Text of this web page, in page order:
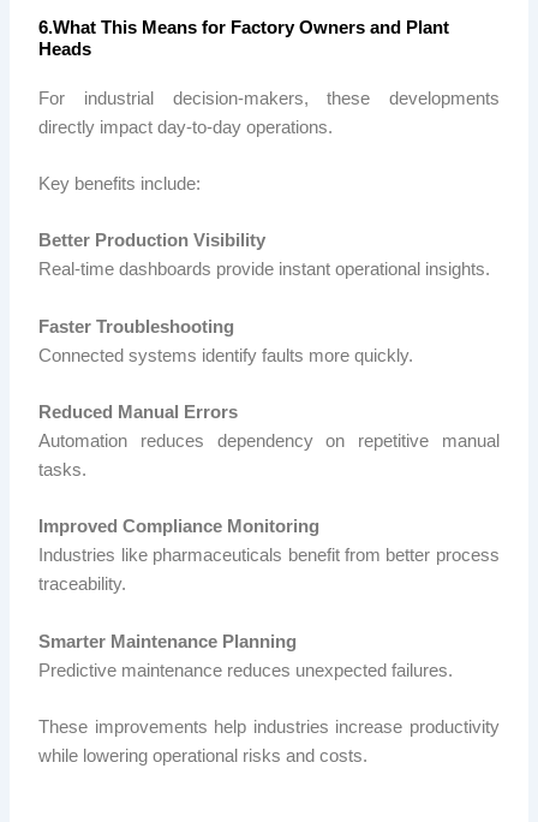
6.What This Means for Factory Owners and Plant
Heads
For industrial decision-makers, these developments
directly impact day-to-day operations.
Key benefits include:
Better Production Visibility
Real-time dashboards provide instant operational insights.
Faster Troubleshooting
Connected systems identify faults more quickly.
Reduced Manual Errors
Automation reduces dependency on repetitive manual
tasks.
Improved Compliance Monitoring
Industries like pharmaceuticals benefit from better process
traceability.
Smarter Maintenance Planning
Predictive maintenance reduces unexpected failures.
These improvements help industries increase productivity
while lowering operational risks and costs.